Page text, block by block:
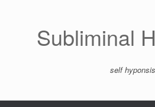
Subliminal
self hyponsis